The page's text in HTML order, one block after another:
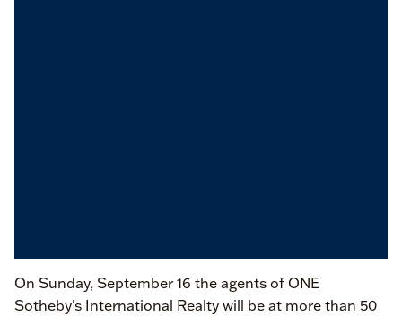
On Sunday, September 16 the agents of ONE
Sotheby's International Realty will be at more than 50